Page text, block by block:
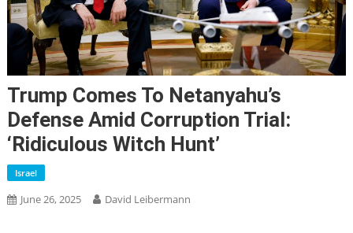
Trump Comes To Netanyahu’s
Defense Amid Corruption Trial:
‘ridiculous Witch Hunt’
Israel
June 26, 2025 David Leibermann